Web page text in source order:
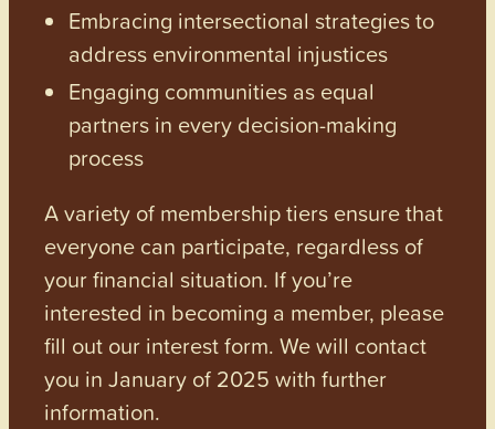
Embracing intersectional strategies to
address environmental injustices
Engaging communities as equal
partners in every decision-making
process
A variety of membership tiers ensure that
everyone can participate, regardless of
your financial situation. If you’re
interested in becoming a member, please
fill out our interest form. We will contact
you in January of 2025 with further
information.